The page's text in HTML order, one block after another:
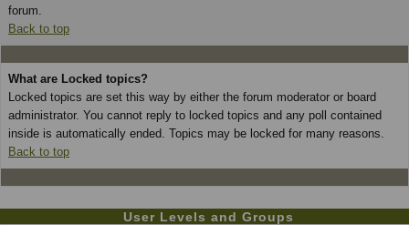
forum.
Back to top
What are Locked topics?
Locked topics are set this way by either the forum moderator or board
administrator. You cannot reply to locked topics and any poll contained
inside is automatically ended. Topics may be locked for many reasons.
Back to top
User Levels and Groups